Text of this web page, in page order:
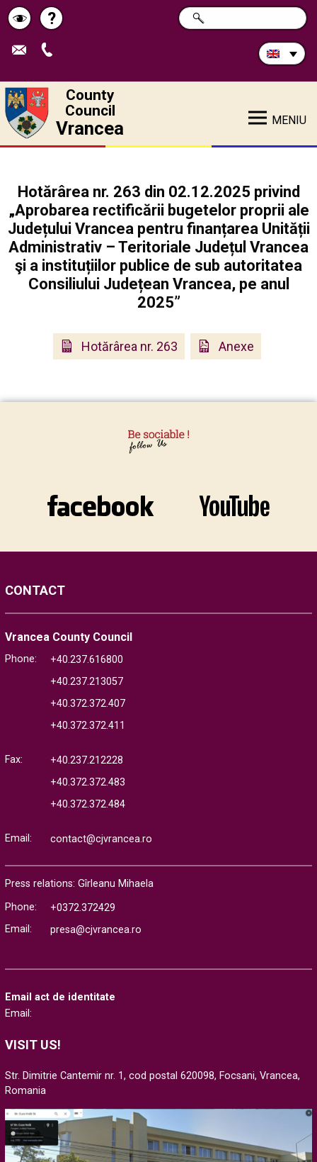
Schimbă
contrastul
Help
?
Search
in
SEARCH
County
Council
Vrancea MENIU
Hotărârea nr. 263 din 02.12.2025 privind
„Aprobarea rectificării bugetelor proprii ale
Județului Vrancea pentru finanțarea Unității
Administrativ – Teritoriale Județul Vrancea
şi a instituțiilor publice de sub autoritatea
Consiliului Județean Vrancea, pe anul
2025”
Hotărârea nr. 263 Anexe
CONTACT
Vrancea County Council
Phone:
+40.237.616800
+40.237.213057
+40.372.372.407
+40.372.372.411
Fax:
+40.237.212228
+40.372.372.483
+40.372.372.484
Email: contact@cjvrancea.ro
Press relations: Gîrleanu Mihaela
Phone:
+0372.372429
Email:
presa@cjvrancea.ro
Email act de identitate
Email:
VISIT US!
Str. Dimitrie Cantemir nr. 1, cod postal 620098, Focsani, Vrancea,
Romania